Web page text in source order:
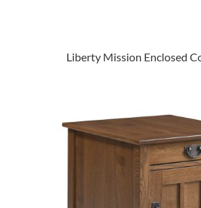
Liberty Mission Enclosed